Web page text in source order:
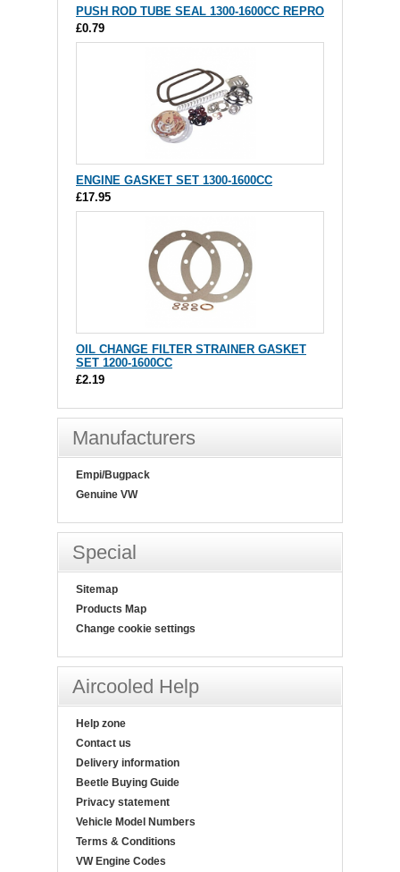
PUSH ROD TUBE SEAL 1300-1600CC REPRO
£0.79
ENGINE GASKET SET 1300-1600CC
£17.95
OIL CHANGE FILTER STRAINER GASKET
SET 1200-1600CC
£2.19
Manufacturers
Empi/Bugpack
Genuine VW
Special
Sitemap
Products Map
Change cookie settings
Aircooled Help
Help zone
Contact us
Delivery information
Beetle Buying Guide
Privacy statement
Vehicle Model Numbers
Terms & Conditions
VW Engine Codes